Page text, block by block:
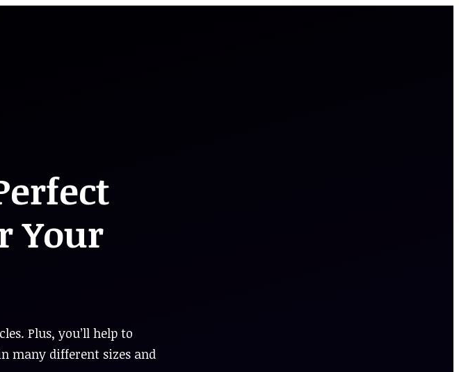
Your
Plus, you’ll help to
many different sizes and